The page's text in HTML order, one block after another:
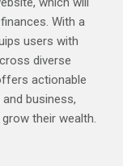
With a
users with
diverse
actionable
business,
their wealth.